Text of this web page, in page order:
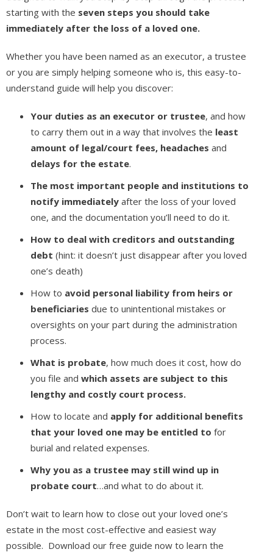
starting with the seven steps you should take
immediately after the loss of a loved one.
Whether you have been named as an executor, a trustee
or you are simply helping someone who is, this easy-to-
understand guide will help you discover:
Your duties as an executor or trustee, and how
to carry them out in a way that involves the least
amount of legal/court fees, headaches and
delays for the estate.
The most important people and institutions to
notify immediately after the loss of your loved
one, and the documentation you’ll need to do it.
How to deal with creditors and outstanding
debt (hint: it doesn’t just disappear after you loved
one’s death)
How to avoid personal liability from heirs or
beneficiaries due to unintentional mistakes or
oversights on your part during the administration
process.
What is probate, how much does it cost, how do
you file and which assets are subject to this
lengthy and costly court process.
How to locate and apply for additional benefits
that your loved one may be entitled to for
burial and related expenses.
Why you as a trustee may still wind up in
probate court…and what to do about it.
Don’t wait to learn how to close out your loved one’s
estate in the most cost-effective and easiest way
possible. Download our free guide now to learn the